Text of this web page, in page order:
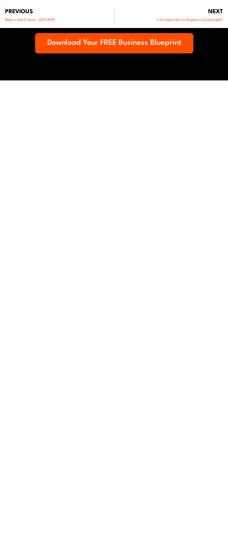
PREVIOUS
Back to the Future – CES 2019
NEXT
Is It Important to Register a Copyright?
Download Your FREE Business Blueprint